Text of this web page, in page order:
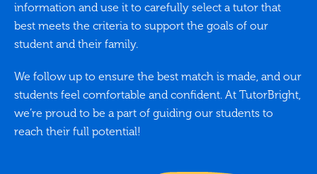
information and use it to carefully select a tutor that
best meets the criteria to support the goals of our
student and their family.
We follow up to ensure the best match is made, and our
students feel comfortable and confident. At TutorBright,
we’re proud to be a part of guiding our students to
reach their full potential!